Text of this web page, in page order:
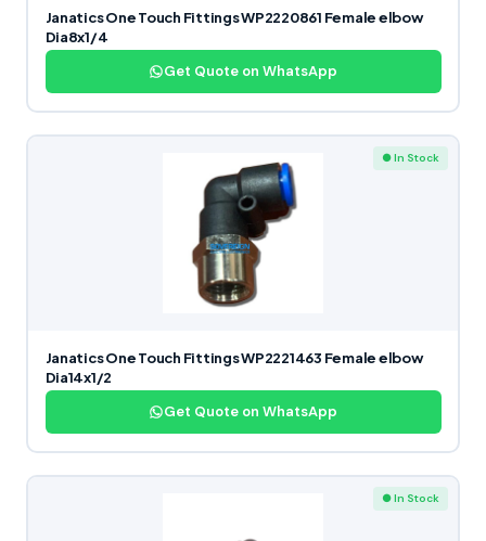
Janatics One Touch Fittings WP2220861 Female elbow
Dia8x1/4
Get Quote on WhatsApp
● In Stock
Janatics One Touch Fittings WP2221463 Female elbow
Dia14x1/2
Get Quote on WhatsApp
● In Stock